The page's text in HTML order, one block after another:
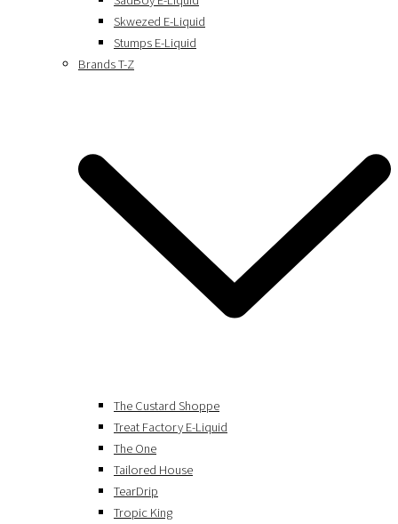
Skwezed E-Liquid
Stumps E-Liquid
Brands T-Z
The Custard Shoppe
Treat Factory E-Liquid
The One
Tailored House
TearDrip
Tropic King